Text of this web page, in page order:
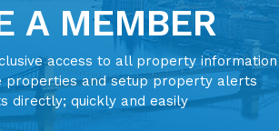
A MEMBER
access to all property information
properties and setup property alerts
directly; quickly and easily